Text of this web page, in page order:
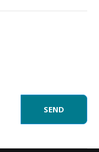
SEND